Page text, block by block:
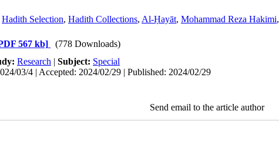
Hadith Selection, Hadith Collections, Al-Ḥayāt, Mohammad Reza Hakimi,
567 kb]
(778 Downloads)
Research | Subject: Special
03/4 | Accepted: 2024/02/29 | Published: 2024/02/29
Send email to the article author